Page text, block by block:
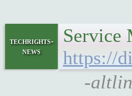
techrights-
news
Service
https://
-